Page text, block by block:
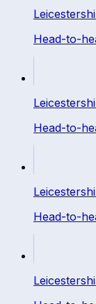
Head-to-
Head-to-
Head-to-